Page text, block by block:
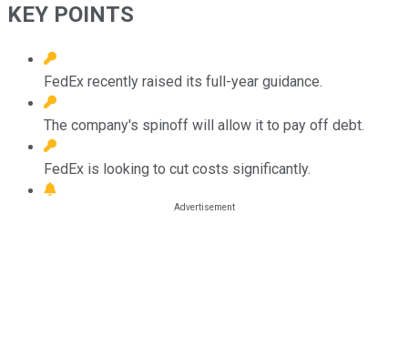
KEY POINTS
FedEx recently raised its full-year guidance.
The company's spinoff will allow it to pay off debt.
FedEx is looking to cut costs significantly.